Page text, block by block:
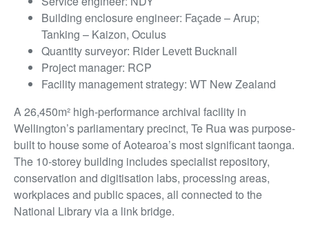
Building enclosure engineer: Façade – Arup;
Tanking – Kaizon, Oculus
Quantity surveyor: Rider Levett Bucknall
Project manager: RCP
Facility management strategy: WT New Zealand
A 26,450m² high-performance archival facility in
Wellington’s parliamentary precinct, Te Rua was purpose-
built to house some of Aotearoa’s most significant taonga.
The 10-storey building includes specialist repository,
conservation and digitisation labs, processing areas,
workplaces and public spaces, all connected to the
National Library via a link bridge.